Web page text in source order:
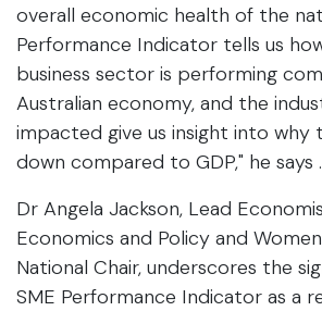
overall economic health of the
Performance Indicator tells us
business sector is performing
Australian economy, and the
impacted give us insight into why
down compared to GDP," he says .
Dr Angela Jackson, Lead
Economics and Policy and
National Chair, underscores the
SME Performance Indicator as a